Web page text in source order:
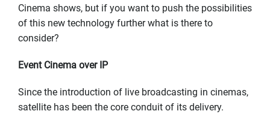
Cinema shows, but if you want to push the possibilities
of this new technology further what is there to
consider?
Event Cinema over IP
Since the introduction of live broadcasting in cinemas,
satellite has been the core conduit of its delivery.